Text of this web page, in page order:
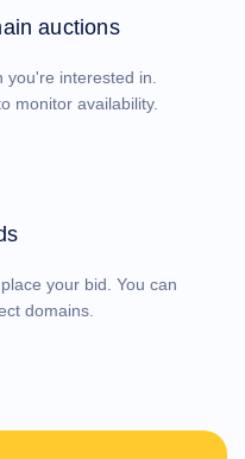
auctions
you're interested in.
monitor availability.
your bid. You can
domains.